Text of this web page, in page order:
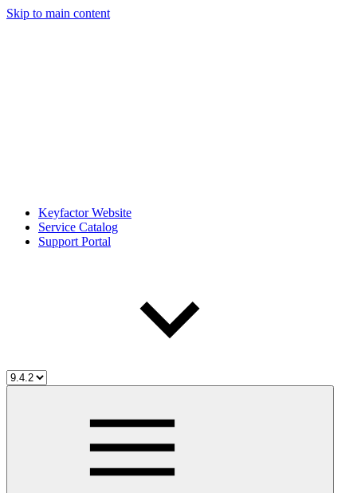
Skip to main content
Keyfactor Website
Service Catalog
Support Portal